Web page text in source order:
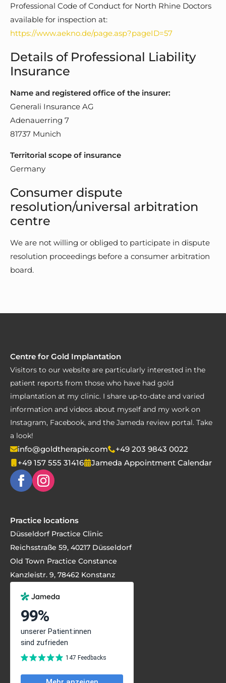
Professional Code of Conduct for North Rhine Doctors
available for inspection at:
https://www.aekno.de/page.asp?pageID=57
Details of Professional Liability
Insurance
Name and registered office of the insurer:
Generali Insurance AG
Adenauerring 7
81737 Munich
Territorial scope of insurance
Germany
Consumer dispute
resolution/universal arbitration
centre
We are not willing or obliged to participate in dispute
resolution proceedings before a consumer arbitration
board.
Centre for Gold Implantation
Visitors to our website are particularly interested in the
patient reports from those who have had gold
implantation at my clinic. I share up-to-date and varied
information and videos about myself and my work on
Instagram, Facebook, and the Jameda review portal. Take
a look!
info@goldtherapie.com
+49 203 9843 0022
+49 157 555 31416
Jameda Appointment Calendar
Practice locations
Düsseldorf Practice Clinic
Reichsstraße 59, 40217 Düsseldorf
Old Town Practice Constance
Kanzleistr. 9, 78462 Konstanz